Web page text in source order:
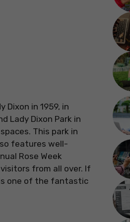
Dixon in 1959, in
Lady Dixon Park in
This park in
features well-
Rose Week
from all over. If
one of the fantastic